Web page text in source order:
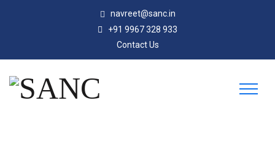
navreet@sanc.in
+91 9967 328 933
Contact Us